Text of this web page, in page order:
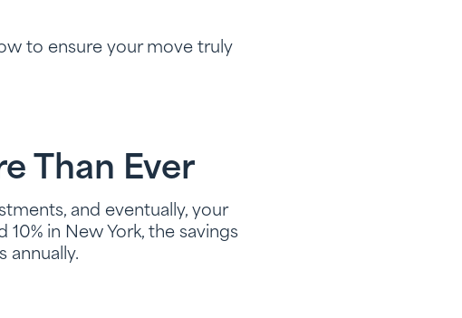
to ensure your move truly
Than Ever
and eventually, your
in New York, the savings
annually.